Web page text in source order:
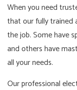
When you need
that our fully trained
the job. Some have
and others have
all your needs.
Our professional